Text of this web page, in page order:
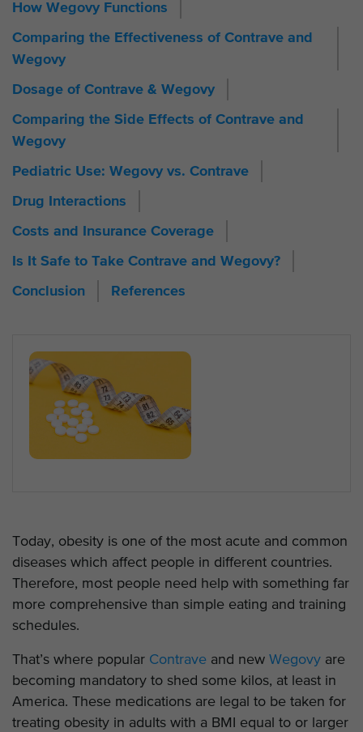
How Wegovy Functions
Comparing the Effectiveness of Contrave and
Wegovy
Dosage of Contrave & Wegovy
Comparing the Side Effects of Contrave and
Wegovy
Pediatric Use: Wegovy vs. Contrave
Drug Interactions
Costs and Insurance Coverage
Is It Safe to Take Contrave and Wegovy?
Conclusion References
Today, obesity is one of the most acute and common
diseases which affect people in different countries.
Therefore, most people need help with something far
more comprehensive than simple eating and training
schedules.
That’s where popular Contrave and new Wegovy are
becoming mandatory to shed some kilos, at least in
America. These medications are legal to be taken for
treating obesity in adults with a BMI equal to or larger